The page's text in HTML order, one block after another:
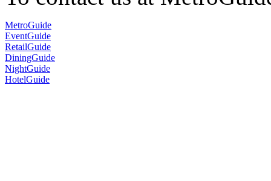
MetroGuide
EventGuide
RetailGuide
DiningGuide
NightGuide
HotelGuide